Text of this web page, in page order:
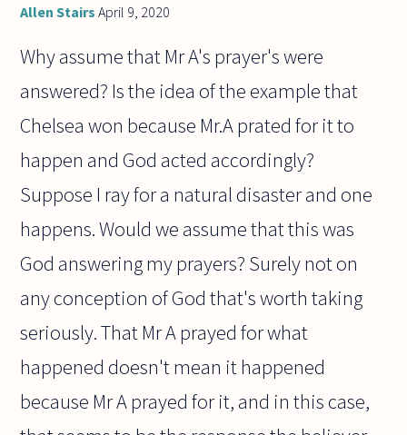
Allen Stairs April 9, 2020
Why assume that Mr A's prayer's were
answered? Is the idea of the example that
Chelsea won because Mr.A prated for it to
happen and God acted accordingly?
Suppose I ray for a natural disaster and one
happens. Would we assume that this was
God answering my prayers? Surely not on
any conception of God that's worth taking
seriously. That Mr A prayed for what
happened doesn't mean it happened
because Mr A prayed for it, and in this case,